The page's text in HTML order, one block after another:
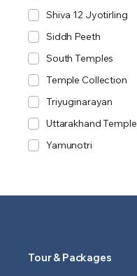
Shiva 12 Jyotirling
Siddh Peeth
South Temples
Temple Collection
Triyuginarayan
Uttarakhand Temple
Yamunotri
Tour & Packages